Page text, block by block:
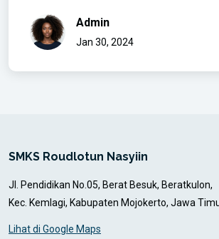
Admin
Jan 30, 2024
SMKS Roudlotun Nasyiin
Jl. Pendidikan No.05, Berat Besuk, Beratkulon,
Kec. Kemlagi, Kabupaten Mojokerto, Jawa
Lihat di Google Maps